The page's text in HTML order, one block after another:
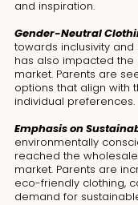
and inspiration.
Gender-Neutral
towards inclusivity
has also impacted the
market. Parents are
options that align with
individual preferences.
Emphasis on
environmentally
reached the
market. Parents are
eco-friendly clothing,
demand for